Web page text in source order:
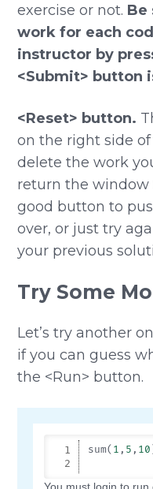
exercise or not. Be
work for each
instructor by
<Submit> button
<Reset> button.
on the right side
delete the work
return the window
good button to
over, or just try
your previous
Try Some
Let’s try another
if you can guess
the <Run> button.